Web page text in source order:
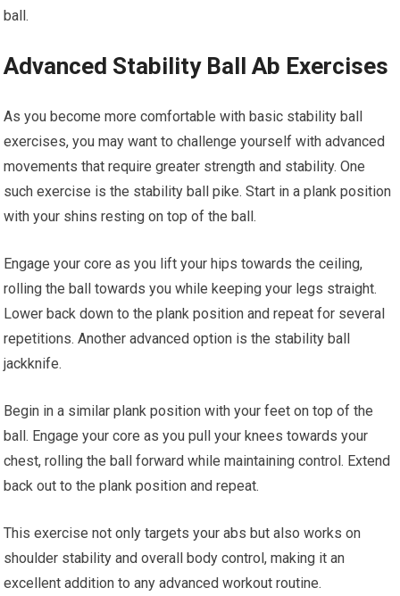
ball.
Advanced Stability Ball Ab Exercises
As you become more comfortable with basic stability ball
exercises, you may want to challenge yourself with advanced
movements that require greater strength and stability. One
such exercise is the stability ball pike. Start in a plank position
with your shins resting on top of the ball.
Engage your core as you lift your hips towards the ceiling,
rolling the ball towards you while keeping your legs straight.
Lower back down to the plank position and repeat for several
repetitions. Another advanced option is the stability ball
jackknife.
Begin in a similar plank position with your feet on top of the
ball. Engage your core as you pull your knees towards your
chest, rolling the ball forward while maintaining control. Extend
back out to the plank position and repeat.
This exercise not only targets your abs but also works on
shoulder stability and overall body control, making it an
excellent addition to any advanced workout routine.